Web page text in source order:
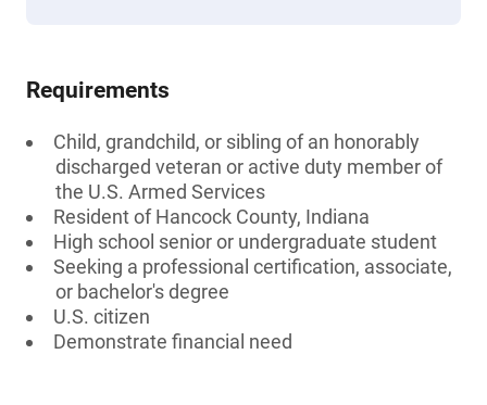
Requirements
Child, grandchild, or sibling of an honorably
discharged veteran or active duty member of
the U.S. Armed Services
Resident of Hancock County, Indiana
High school senior or undergraduate student
Seeking a professional certification, associate,
or bachelor's degree
U.S. citizen
Demonstrate financial need